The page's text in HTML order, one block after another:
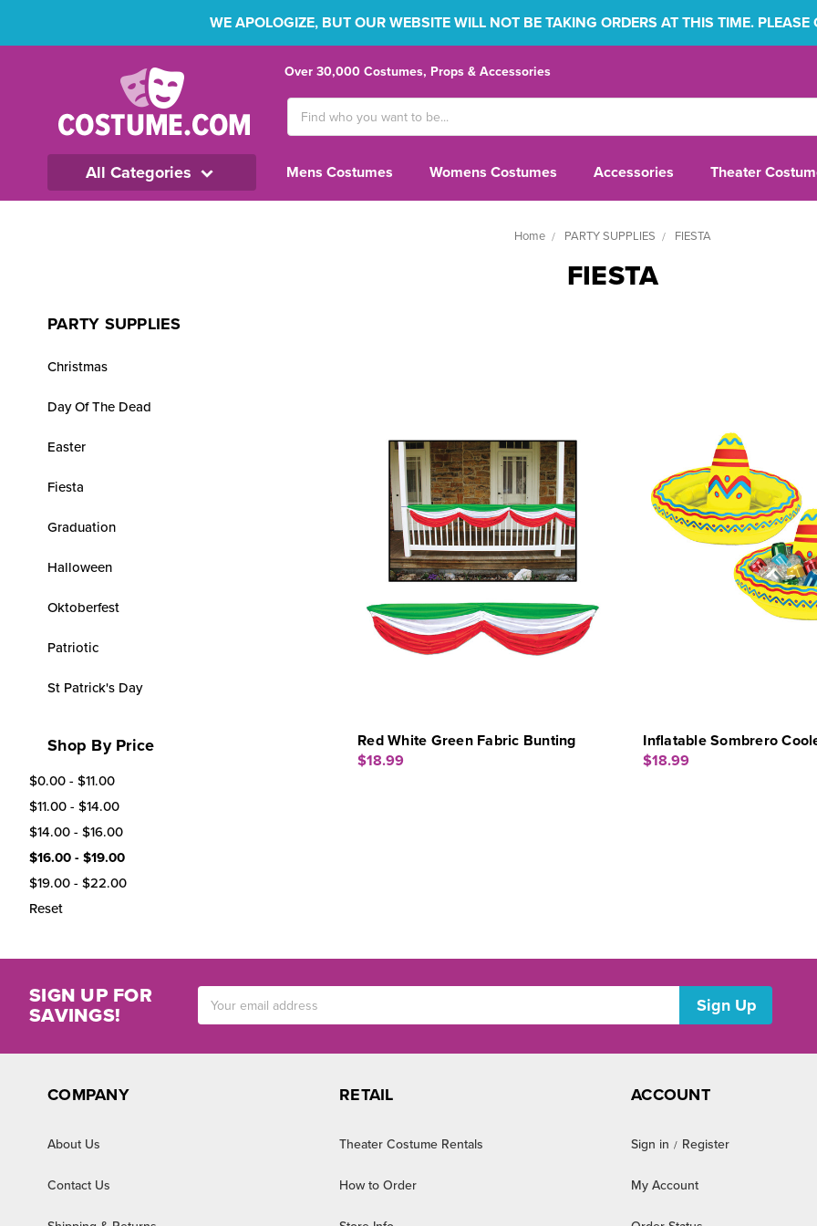
WE APOLOGIZE, BUT OUR WEBSITE WILL NOT BE TAKING ORDERS AT THIS TIME.
Over 30,000 Costumes, Props & Accessories
Keyword:
All Categories Mens Costumes Womens Costumes Accessories Theater
Home PARTY SUPPLIES FIESTA
FIESTA
PARTY SUPPLIES
Christmas
Day Of The Dead
Easter
Fiesta
Graduation
Halloween
Oktoberfest
Patriotic
St Patrick's Day
Shop By Price
$0.00 - $11.00
$11.00 - $14.00
$14.00 - $16.00
$16.00 - $19.00
$19.00 - $22.00
Reset
Red White Green Fabric Bunting
$18.99
Inflatable Sombrero
$18.99
SIGN UP FOR
SAVINGS!
Address
COMPANY
About Us
Contact Us
RETAIL
Theater Costume Rentals
How to Order
ACCOUNT
Sign in / Register
My Account